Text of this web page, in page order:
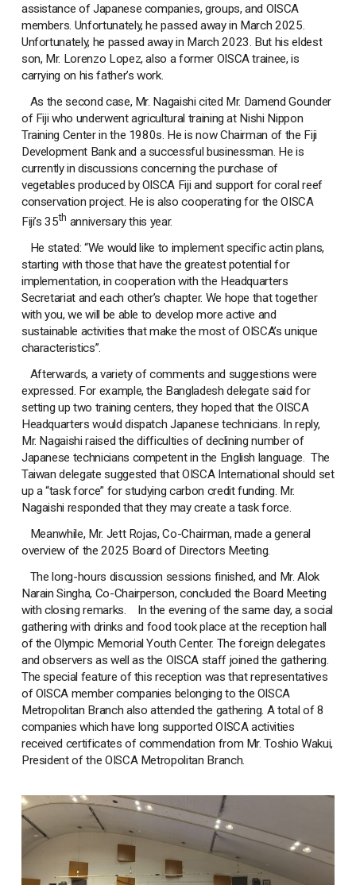
assistance of Japanese companies, groups, and OISCA
members. Unfortunately, he passed away in March 2025.
Unfortunately, he passed away in March 2023. But his eldest
son, Mr. Lorenzo Lopez, also a former OISCA trainee, is
carrying on his father’s work.
As the second case, Mr. Nagaishi cited Mr. Damend Gounder
of Fiji who underwent agricultural training at Nishi Nippon
Training Center in the 1980s. He is now Chairman of the Fiji
Development Bank and a successful businessman. He is
currently in discussions concerning the purchase of
vegetables produced by OISCA Fiji and support for coral reef
conservation project. He is also cooperating for the OISCA
Fiji’s 35th anniversary this year.
He stated: “We would like to implement specific actin plans,
starting with those that have the greatest potential for
implementation, in cooperation with the Headquarters
Secretariat and each other’s chapter. We hope that together
with you, we will be able to develop more active and
sustainable activities that make the most of OISCA’s unique
characteristics”.
Afterwards, a variety of comments and suggestions were
expressed. For example, the Bangladesh delegate said for
setting up two training centers, they hoped that the OISCA
Headquarters would dispatch Japanese technicians. In reply,
Mr. Nagaishi raised the difficulties of declining number of
Japanese technicians competent in the English language. The
Taiwan delegate suggested that OISCA International should set
up a “task force” for studying carbon credit funding. Mr.
Nagaishi responded that they may create a task force.
Meanwhile, Mr. Jett Rojas, Co-Chairman, made a general
overview of the 2025 Board of Directors Meeting.
The long-hours discussion sessions finished, and Mr. Alok
Narain Singha, Co-Chairperson, concluded the Board Meeting
with closing remarks. In the evening of the same day, a social
gathering with drinks and food took place at the reception hall
of the Olympic Memorial Youth Center. The foreign delegates
and observers as well as the OISCA staff joined the gathering.
The special feature of this reception was that representatives
of OISCA member companies belonging to the OISCA
Metropolitan Branch also attended the gathering. A total of 8
companies which have long supported OISCA activities
received certificates of commendation from Mr. Toshio Wakui,
President of the OISCA Metropolitan Branch.